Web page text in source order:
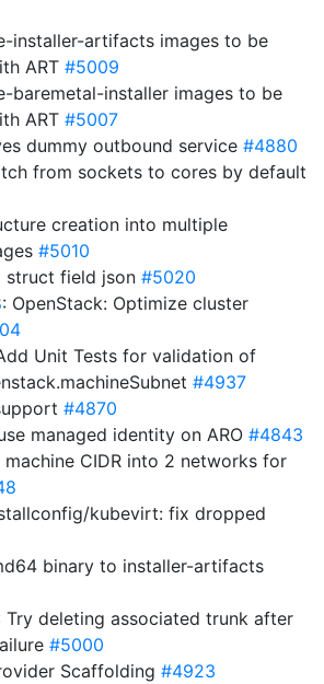
installer-artifacts images to be
ART #5009
baremetal-installer images to be
ART #5007
dummy outbound service #4880
from sockets to cores by default
creation into multiple
#5010
struct field json #5020
: OpenStack: Optimize cluster
Unit Tests for validation of
#4937
#4870
managed identity on ARO #4843
CIDR into 2 networks for
kubevirt: fix dropped
binary to installer-artifacts
Try deleting associated trunk after
#5000
Scaffolding #4923